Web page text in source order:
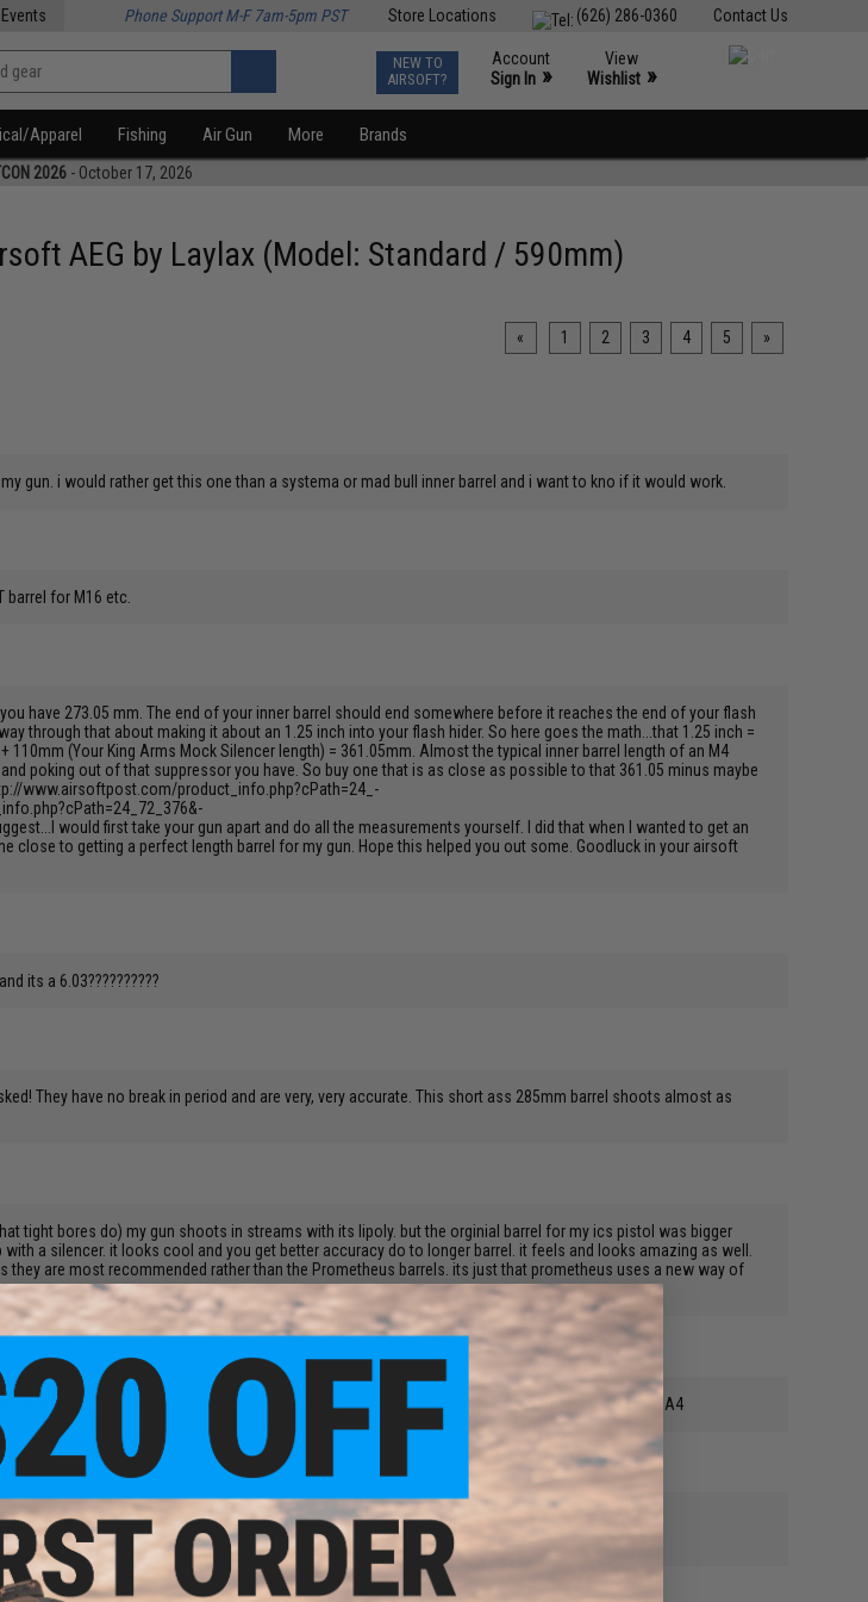
Contact Us
(626) 286-0360
Store Locations
Events Phone Support M-F 7am-5pm PST
NEW TO
AIRSOFT?
Account
Sign In »
View
Wishlist »
Apparel Fishing Air Gun More Brands
2026 - October 17, 2026
AEG by Laylax (Model: Standard / 590mm)
« 1 2 3 4 5 »
gun. i would rather get this one than a systema or mad bull inner barrel and i want to kno if it would work.
for M16 etc.
have 273.05 mm. The end of your inner barrel should end somewhere before it reaches the end of your flash
through that about making it about an 1.25 inch into your flash hider. So here goes the math...that 1.25 inch =
(Your King Arms Mock Silencer length) = 361.05mm. Almost the typical inner barrel length of an M4
poking out of that suppressor you have. So buy one that is as close as possible to that 361.05 minus maybe
www.airsoftpost.com/product_info.php?cPath=24_-
would first take your gun apart and do all the measurements yourself. I did that when I wanted to get an
close to getting a perfect length barrel for my gun. Hope this helped you out some. Goodluck in your airsoft
its a 6.03??????????
They have no break in period and are very, very accurate. This short ass 285mm barrel shoots almost as
tight bores do) my gun shoots in streams with its lipoly. but the orginial barrel for my ics pistol was bigger
a silencer. it looks cool and you get better accuracy do to longer barrel. it feels and looks amazing as well.
are most recommended rather than the Prometheus barrels. its just that prometheus uses a new way of
M15 CQB seal with a silencer extension. A+++ for Prometheus! I'm buying another for my M15A4
tight bore and what the best brand to get for my gun is